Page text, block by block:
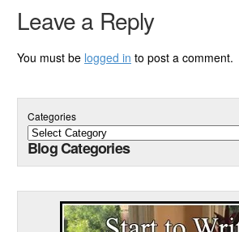
Leave a Reply
You must be logged in to post a comment.
Categories
Blog Categories